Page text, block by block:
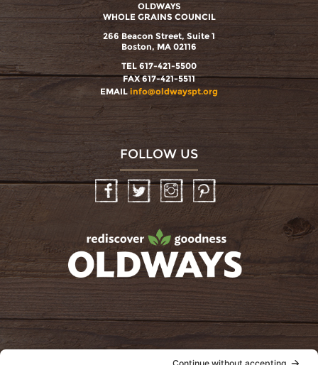
OLDWAYS
WHOLE GRAINS COUNCIL
266 Beacon Street, Suite 1
Boston, MA 02116
TEL 617-421-5500
FAX 617-421-5511
EMAIL info@oldwayspt.org
FOLLOW US
InstagramPinterest
oldwayspt